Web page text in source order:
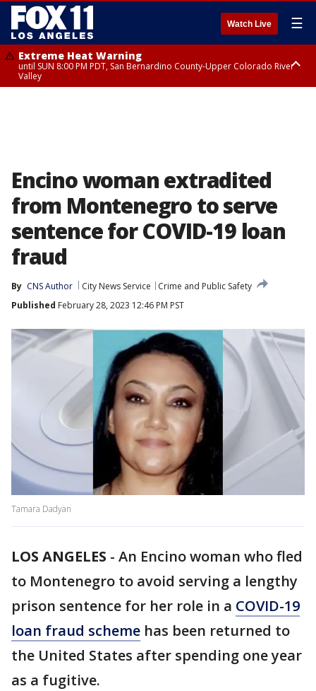
Watch Live ☰
Extreme Heat Warning
until SUN 8:00 PM PDT, San Bernardino County-Upper Colorado River
Valley
Encino woman extradited
from Montenegro to serve
sentence for COVID-19 loan
fraud
By CNS Author City News Service
Crime and Public Safety
Published February 28, 2023 12:46 PM PST
Tamara Dadyan
LOS ANGELES - An Encino woman who fled
to Montenegro to avoid serving a lengthy
prison sentence for her role in a COVID-19
loan fraud scheme has been returned to
the United States after spending one year
as a fugitive.